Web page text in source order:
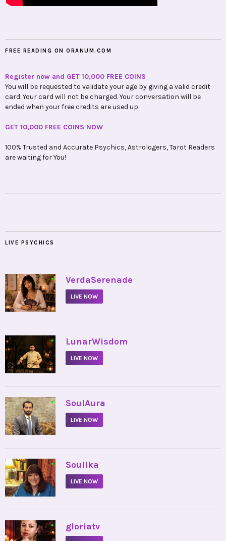
FREE READING ON ORANUM.COM
Register now and GET 10,000 FREE COINS
You will be requested to validate your age by giving a valid credit
card. Your card will not be charged. Your conversation will be
ended when your free credits are used up.
GET 10,000 FREE COINS NOW
100% Trusted and Accurate Psychics, Astrologers, Tarot Readers
are waiting for You!
LIVE PSYCHICS
• VerdaSerenade
LIVE NOW
• LunarWisdom
LIVE NOW
• SoulAura
LIVE NOW
• Soulika
LIVE NOW
• gloriatv